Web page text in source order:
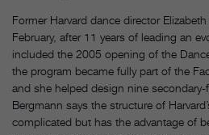
Former Harvard dance director
February, after 11 years of leading an
included the 2005 opening of the
the program became fully part of the
and she helped design nine secondary-
Bergmann says the structure of
complicated but has the advantage of